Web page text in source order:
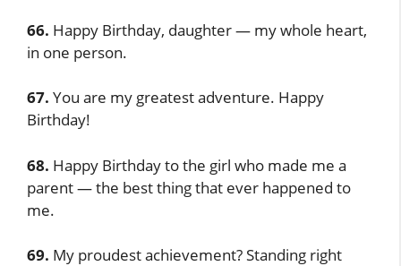
66. Happy Birthday, daughter — my whole heart,
in one person.
67. You are my greatest adventure. Happy
Birthday!
68. Happy Birthday to the girl who made me a
parent — the best thing that ever happened to
me.
69. My proudest achievement? Standing right